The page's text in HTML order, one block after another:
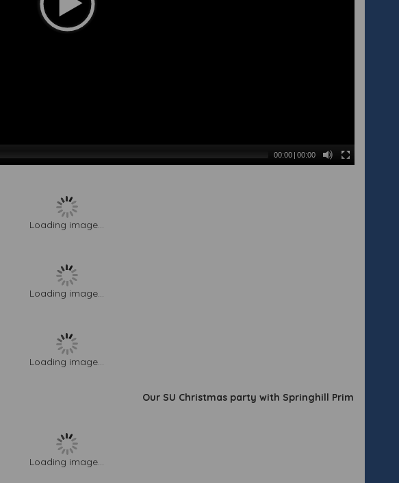
00:00 | 00:00
Loading image...
Loading image...
Loading image...
Our SU Christmas party with Springhill Primary School.
Loading image...